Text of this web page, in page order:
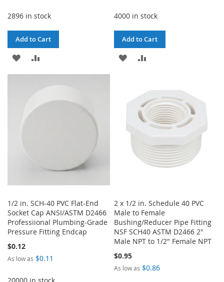
2896 in stock
Add to Cart
ADD
TO
LIST
TO
4000 in stock
Add to Cart
ADD
WISH
LIST
COMPARE
1/2 in. SCH-40 PVC Flat-End
Socket Cap ANSI/ASTM D2466
Professiional Plumbing-Grade
Pressure Fitting Endcap
$0.12
As low as $0.11
2 x 1/2 in. Schedule 40 PVC
Male to Female
Bushing/Reducer Pipe Fitting
NSF SCH40 ASTM D2466 2"
Male NPT to 1/2" Female NPT
$0.95
As low as $0.86